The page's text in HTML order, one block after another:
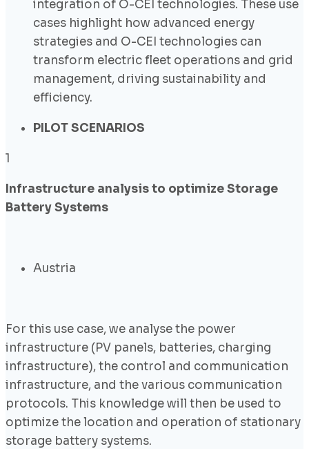
integration of O-CEI technologies. These use
cases highlight how advanced energy
strategies and O-CEI technologies can
transform electric fleet operations and grid
management, driving sustainability and
efficiency.
PILOT SCENARIOS
1
Infrastructure analysis to optimize Storage
Battery Systems
Austria
For this use case, we analyse the power
infrastructure (PV panels, batteries, charging
infrastructure), the control and communication
infrastructure, and the various communication
protocols. This knowledge will then be used to
optimize the location and operation of stationary
storage battery systems.